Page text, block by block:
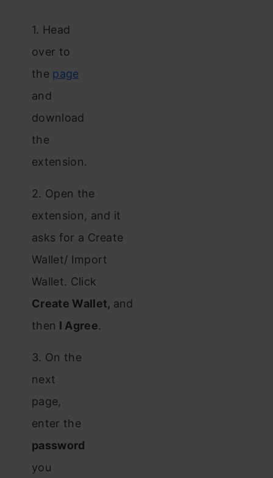
1. Head
over to
the page
and
download
the
extension.
2. Open the
extension, and it
asks for a Create
Wallet/ Import
Wallet. Click
Create Wallet, and
then I Agree.
3. On the
next
page,
enter the
password
you